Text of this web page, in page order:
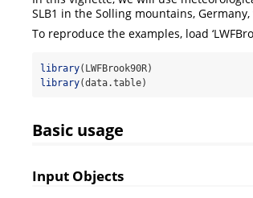
SLB1 in the Solling mountains,
To reproduce the examples, load
library(LWFBrook90R)
library(data.table)
Basic usage
Input Objects